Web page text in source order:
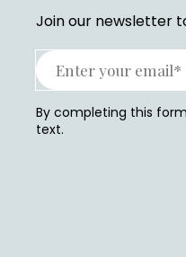
Join our newsletter
By completing this
text.